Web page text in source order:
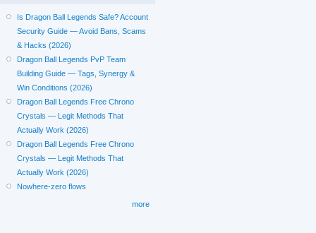
Is Dragon Ball Legends Safe? Account
Security Guide — Avoid Bans, Scams
& Hacks (2026)
Dragon Ball Legends PvP Team
Building Guide — Tags, Synergy &
Win Conditions (2026)
Dragon Ball Legends Free Chrono
Crystals — Legit Methods That
Actually Work (2026)
Dragon Ball Legends Free Chrono
Crystals — Legit Methods That
Actually Work (2026)
Nowhere-zero flows
more